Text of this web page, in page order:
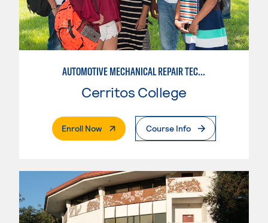
AUTOMOTIVE MECHANICAL REPAIR TECHNOLOGY: AUTOMOTIVE MANAGEMENT
Cerritos College
Enroll Now. External PageCourse Info